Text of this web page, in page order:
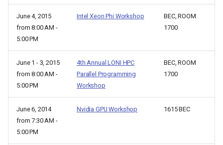
June 4, 2015
from 8:00 AM -
5:00 PM
Intel Xeon Phi Workshop
BEC, ROOM
1700
June 1 - 3, 2015
from 8:00 AM -
5:00 PM
4th Annual LONI HPC
Parallel Programming
Workshop
BEC, ROOM
1700
June 6, 2014
from 7:30 AM -
5:00 PM
Nvidia GPU Workshop 1615 BEC